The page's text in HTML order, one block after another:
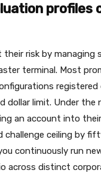
risk by managing
terminal. Most
registered
limit. Under the
an account into
challenge ceiling by
continuously run
across distinct